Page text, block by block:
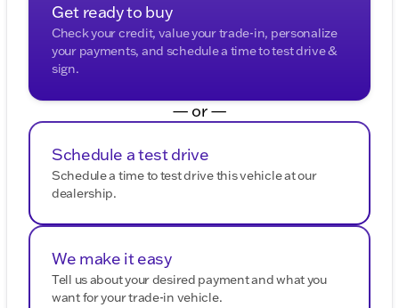
Get ready to buy
Check your credit, value your trade-in, personalize
your payments, and schedule a time to test drive &
sign.
— or —
Schedule a test drive
Schedule a time to test drive this vehicle at our
dealership.
We make it easy
Tell us about your desired payment and what you
want for your trade-in vehicle.